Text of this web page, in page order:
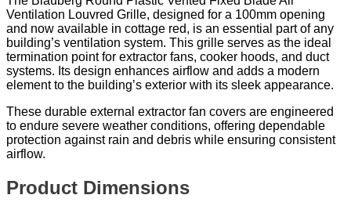
Ventilation Louvred Grille, designed for a 100mm opening
and now available in cottage red, is an essential part of any
building’s ventilation system. This grille serves as the ideal
termination point for extractor fans, cooker hoods, and duct
systems. Its design enhances airflow and adds a modern
element to the building’s exterior with its sleek appearance.
These durable external extractor fan covers are engineered
to endure severe weather conditions, offering dependable
protection against rain and debris while ensuring consistent
airflow.
Product Dimensions